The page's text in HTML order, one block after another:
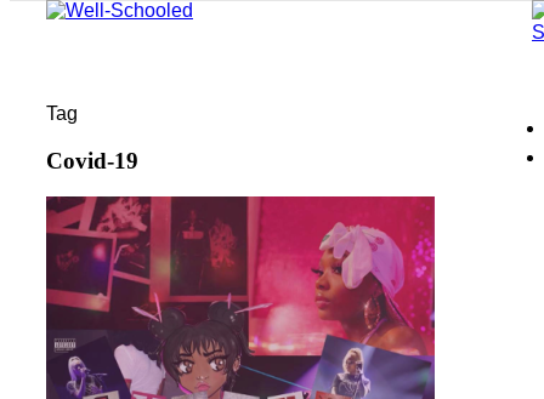
Tag
Covid-19